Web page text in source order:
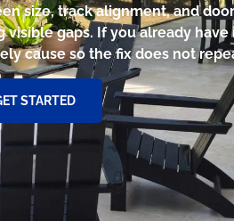
size, track alignment, and
gaps. If you already have
cause so the fix does not
STARTED